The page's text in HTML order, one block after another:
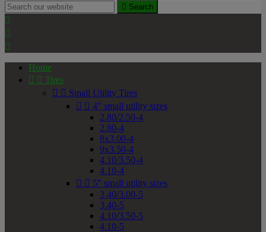
 Search



Home
  Tires
  Small Utility Tires
  4" small utility sizes
2.80/2.50-4
2.80-4
8x3.00-4
9x3.50-4
4.10/3.50-4
4.10-4
  5" small utility sizes
3.40/3.00-5
3.40-5
4.10/3.50-5
4.10-5